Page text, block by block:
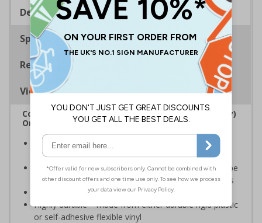
Description
Specifications
Regulations
Viewing Distances
Complies with the Regulatory Reform (Fire Safety)
Order 2005 and the Building Regulations 1991
Legal requirement for all business buildings with fire
doors
Communicates information about fire doors – escape
routes from a building must be kept clear at all times
Conforms to EN ISO 7010:2020
Highly durable – made from either durable rigid plastic
or self-adhesive flexible vinyl